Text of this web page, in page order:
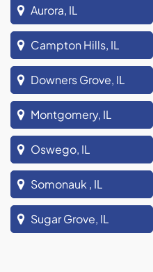
Aurora, IL
Campton Hills, IL
Downers Grove, IL
Montgomery, IL
Oswego, IL
Somonauk , IL
Sugar Grove, IL